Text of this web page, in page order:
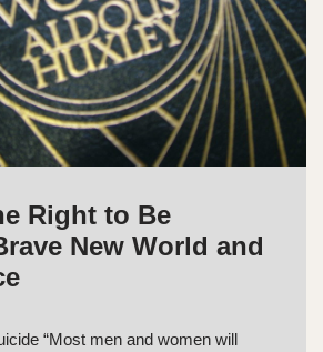
Right to Be
New World and
“Most men and women will